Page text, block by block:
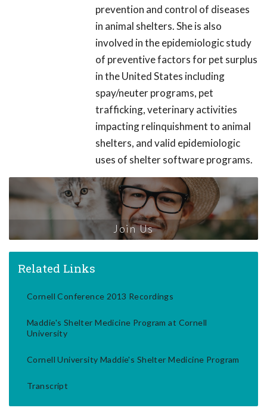
prevention and control of diseases
in animal shelters. She is also
involved in the epidemiologic study
of preventive factors for pet surplus
in the United States including
spay/neuter programs, pet
trafficking, veterinary activities
impacting relinquishment to animal
shelters, and valid epidemiologic
uses of shelter software programs.
Join Us
Related Links
Cornell Conference 2013 Recordings
Maddie's Shelter Medicine Program at Cornell
University
Cornell University Maddie's Shelter Medicine Program
Transcript